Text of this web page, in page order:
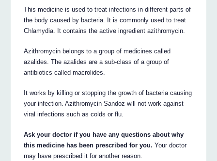
This medicine is used to treat infections in different parts of
the body caused by bacteria. It is commonly used to treat
Chlamydia. It contains the active ingredient azithromycin.
Azithromycin belongs to a group of medicines called
azalides. The azalides are a sub-class of a group of
antibiotics called macrolides.
It works by killing or stopping the growth of bacteria causing
your infection. Azithromycin Sandoz will not work against
viral infections such as colds or flu.
Ask your doctor if you have any questions about why
this medicine has been prescribed for you. Your doctor
may have prescribed it for another reason.